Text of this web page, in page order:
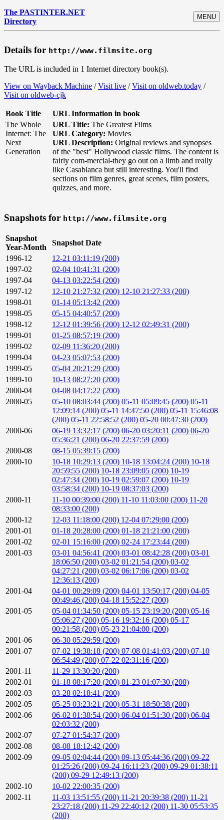
The PASTINTER.NET
Directory
MENU
Details for http://www.filmsite.org
The URL is included in 1 Internet directory book(s).
View on Wayback Machine /Visit live /Visit on oldweb.today /
Visit on oldweb-cjk
Book Title
URL Information in book
The Whole
Internet: The
Next
Generation
URL Title: The Greatest Films
URL Category: Movies
URL Description: Original reviews and synopses
of the "best" Hollywood classic films. The content is
fairly com-mercial-they go out on a limb and really
like Casablanca but still interesting. You'll find
sections on film genres, great scenes, film posters,
quizzes, and more.
Snapshots for http://www.filmsite.org
Snapshot
Year-Month
Snapshot Date
1996-12
12-21 03:11:19 (200)
1997-02
02-04 10:41:31 (200)
1997-04
04-13 03:22:54 (200)
1997-12
12-10 21:27:32 (200) 12-10 21:27:33 (200)
1998-01
01-14 05:13:42 (200)
1998-05
05-15 04:40:57 (200)
1998-12
12-12 01:39:56 (200) 12-12 02:49:31 (200)
1999-01
01-25 08:57:19 (200)
1999-02
02-09 11:36:20 (200)
1999-04
04-23 05:07:53 (200)
1999-05
05-04 20:21:29 (200)
1999-10
10-13 08:27:20 (200)
2000-04
04-08 04:17:22 (200)
2000-05
05-10 08:03:44 (200) 05-11 05:09:45 (200) 05-11
12:09:14 (200) 05-11 14:47:50 (200) 05-11 15:46:08
(200) 05-11 22:58:52 (200) 05-20 00:47:30 (200)
2000-06
06-19 13:32:17 (200) 06-20 03:20:11 (200) 06-20
05:36:21 (200) 06-20 22:37:59 (200)
2000-08
08-15 05:39:15 (200)
2000-10
10-18 10:29:13 (200) 10-18 13:04:24 (200) 10-18
20:59:55 (200) 10-18 23:09:05 (200) 10-19
02:47:34 (200) 10-19 02:59:07 (200) 10-19
03:58:34 (200) 10-19 08:37:03 (200)
2000-11
11-10 00:39:00 (200) 11-10 11:03:00 (200) 11-20
08:33:00 (200)
2000-12
12-03 11:18:00 (200) 12-04 07:29:00 (200)
2001-01
01-18 20:28:00 (200) 01-18 21:21:00 (200)
2001-02
02-01 15:16:00 (200) 02-24 17:23:44 (200)
2001-03
03-01 04:56:41 (200) 03-01 08:42:28 (200) 03-01
18:06:50 (200) 03-02 01:21:54 (200) 03-02
04:27:21 (200) 03-02 06:17:06 (200) 03-02
12:36:13 (200)
2001-04
04-01 00:29:09 (200) 04-01 13:50:17 (200) 04-05
00:49:46 (200) 04-18 15:52:27 (200)
2001-05
05-04 01:34:50 (200) 05-15 23:19:20 (200) 05-16
05:06:27 (200) 05-16 19:32:16 (200) 05-17
00:21:58 (200) 05-23 21:04:00 (200)
2001-06
06-30 05:29:59 (200)
2001-07
07-02 19:38:18 (200) 07-08 01:41:03 (200) 07-10
06:54:49 (200) 07-22 02:31:16 (200)
2001-11
11-29 13:30:20 (200)
2002-01
01-18 08:17:20 (200) 01-23 01:07:30 (200)
2002-03
03-28 02:18:41 (200)
2002-05
05-25 03:23:21 (200) 05-31 18:50:38 (200)
2002-06
06-02 01:38:54 (200) 06-04 01:51:30 (200) 06-04
02:03:32 (200)
2002-07
07-27 01:54:37 (200)
2002-08
08-08 18:12:42 (200)
2002-09
09-05 02:04:44 (200) 09-13 05:44:36 (200) 09-22
01:25:26 (200) 09-24 16:11:23 (200) 09-29 01:38:11
(200) 09-29 12:49:13 (200)
2002-10
10-02 22:00:35 (200)
2002-11
11-03 13:51:55 (200) 11-21 20:39:38 (200) 11-21
23:27:18 (200) 11-29 22:40:12 (200) 11-30 05:53:35
(200)